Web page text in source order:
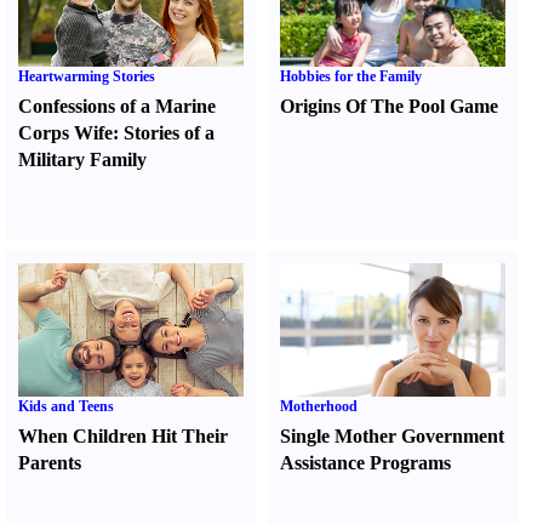
Heartwarming Stories
Confessions of a Marine
Corps Wife: Stories of a
Military Family
Hobbies for the Family
Origins Of The Pool Game
Kids and Teens
When Children Hit Their
Parents
Motherhood
Single Mother Government
Assistance Programs